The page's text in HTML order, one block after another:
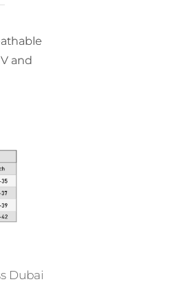
and
Dubai